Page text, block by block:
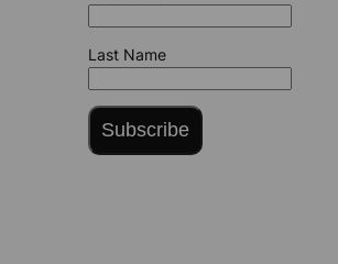
Last Name
Subscribe